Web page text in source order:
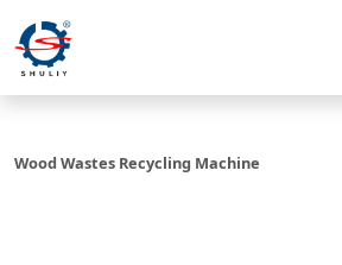
Wood Wastes Recycling Machine